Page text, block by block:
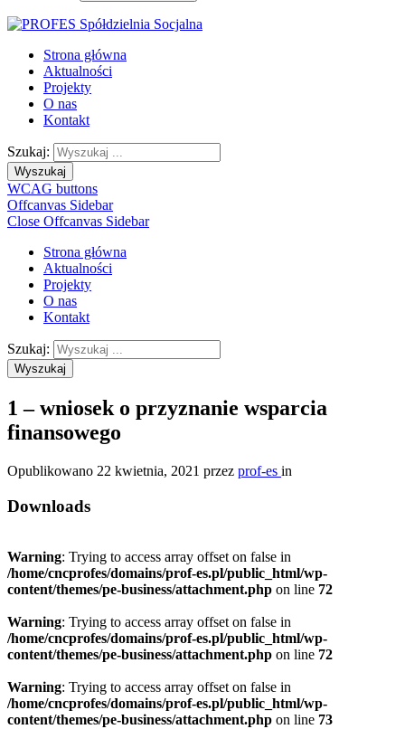
Strona główna
Aktualności
Projekty
O nas
Kontakt
Szukaj:
Wyszukaj
WCAG buttons
Offcanvas Sidebar
Close Offcanvas Sidebar
Strona główna
Aktualności
Projekty
O nas
Kontakt
Szukaj:
Wyszukaj
1 – wniosek o przyznanie wsparcia
finansowego
Opublikowano 22 kwietnia, 2021 przez prof-es in
Downloads
Warning: Trying to access array offset on false in
/home/cncprofes/domains/prof-es.pl/public_html/wp-
content/themes/pe-business/attachment.php on line 72
Warning: Trying to access array offset on false in
/home/cncprofes/domains/prof-es.pl/public_html/wp-
content/themes/pe-business/attachment.php on line 72
Warning: Trying to access array offset on false in
/home/cncprofes/domains/prof-es.pl/public_html/wp-
content/themes/pe-business/attachment.php on line 73